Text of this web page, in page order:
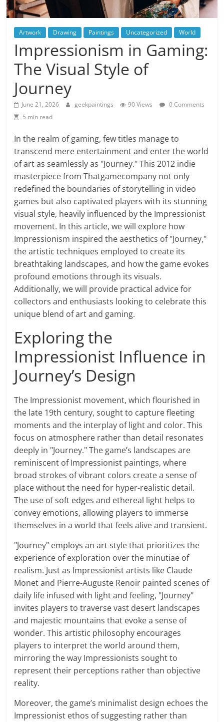
Artwork Drawing Paintings Uncategorized World
Impressionism in Gaming:
The Visual Style of
Journey
June 21, 2026 geekpaintings 90 Views
0 Comments
5 min read
In the realm of gaming, few titles manage to
transcend mere entertainment and enter the world
of art as seamlessly as "Journey." This 2012 indie
masterpiece from Thatgamecompany not only
redefined the boundaries of storytelling in video
games but also captivated players with its stunning
visual style, heavily influenced by the Impressionist
movement. In this article, we will explore how
Impressionism inspired the aesthetics of "Journey,"
the artistic techniques employed to create its
breathtaking landscapes, and how the game evokes
profound emotions through its visuals.
Additionally, we will provide practical advice for
collectors and enthusiasts looking to celebrate this
unique blend of art and gaming.
Exploring the
Impressionist Influence in
Journey’s Design
The Impressionist movement, which flourished in
the late 19th century, sought to capture fleeting
moments and the interplay of light and color. This
focus on atmosphere rather than detail resonates
deeply in "Journey." The game’s landscapes are
reminiscent of Impressionist paintings, where
broad strokes of vibrant colors create a sense of
place without the need for hyper-realistic detail.
The use of soft edges and ethereal light helps to
convey emotions, allowing players to immerse
themselves in a world that feels alive and transient.
"Journey" employs an art style that prioritizes the
experience of exploration over the minutiae of
realism. Just as Impressionist artists like Claude
Monet and Pierre-Auguste Renoir painted scenes of
daily life infused with light and feeling, "Journey"
invites players to traverse vast desert landscapes
and majestic mountains that evoke a sense of
wonder. This artistic philosophy encourages
players to interpret the world around them,
mirroring the way Impressionists sought to
represent their perceptions rather than objective
reality.
Moreover, the game’s minimalist design echoes the
Impressionist ethos of suggesting rather than